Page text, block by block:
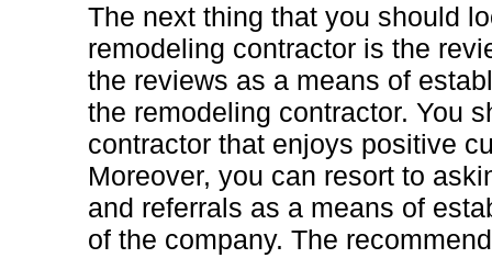
The next thing that you should
remodeling contractor is the
the reviews as a means of
the remodeling contractor. You
contractor that enjoys positive
Moreover, you can resort to
and referrals as a means of
of the company. The